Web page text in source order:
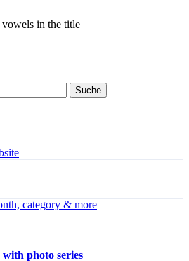
in the title
category & more
photo series